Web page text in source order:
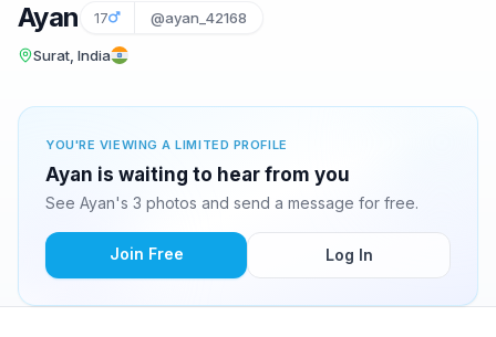
Ayan 17 @ayan_42168
Surat, India
YOU'RE VIEWING A LIMITED PROFILE
Ayan is waiting to hear from you
See Ayan's 3 photos and send a message for free.
Join Free Log In